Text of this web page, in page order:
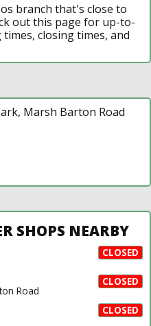
branch that's close to
out this page for up-to-
closing times, and
Marsh Barton Road
SHOPS NEARBY
CLOSED
CLOSED
Road
CLOSED